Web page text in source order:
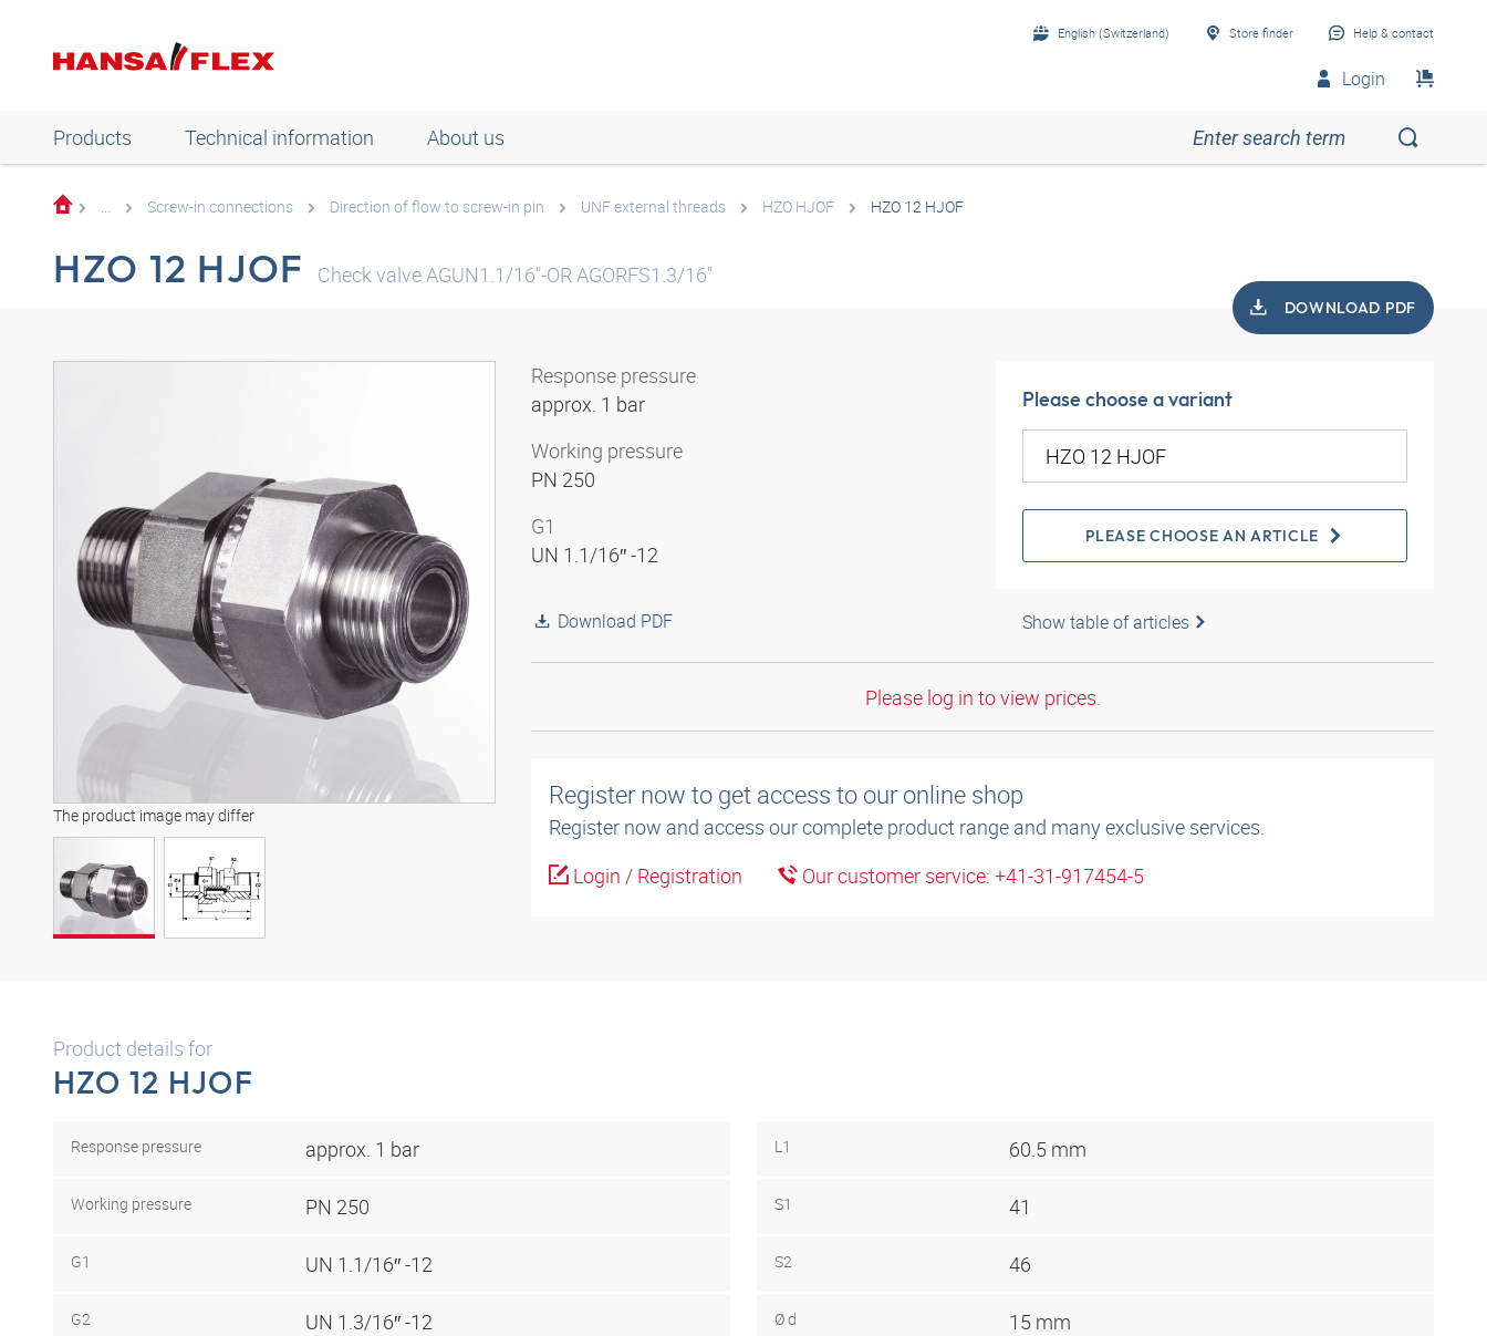
English (Switzerland) Store finder Help & contact
Login
Products Technical information About us
... Screw-in connections Direction of flow to screw-in pin UNF external threads HZO HJOF HZO 12 HJOF
HZO 12 HJOF Check valve AGUN1.1/16"-OR AGORFS1.3/16"
DOWNLOAD PDF
The product image may differ
Response pressure
approx. 1 bar
Working pressure
PN 250
G1
UN 1.1/16″ -12
Download PDF
Please choose a variant
PLEASE CHOOSE AN ARTICLE
Show table of articles
Please log in to view prices.
Register now to get access to our online shop
Register now and access our complete product range and many exclusive services.
Login / Registration
Our customer service: +41-31-917454-5
Product details for
HZO 12 HJOF
Response pressure approx. 1 bar
Working pressure PN 250
G1 UN 1.1/16″ -12
G2 UN 1.3/16″ -12
L1 60.5 mm
S1 41
S2 46
Ø d 15 mm